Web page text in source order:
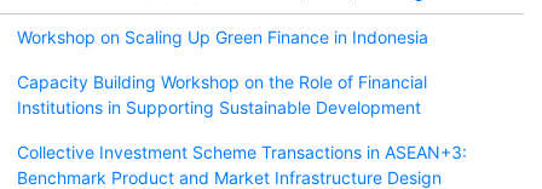
Workshop on Scaling Up Green Finance in Indonesia
Capacity Building Workshop on the Role of Financial
Institutions in Supporting Sustainable Development
Collective Investment Scheme Transactions in ASEAN+3:
Benchmark Product and Market Infrastructure Design